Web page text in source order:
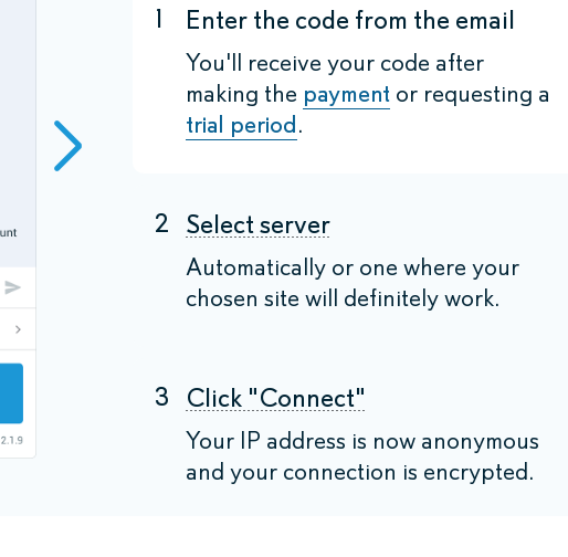
1 Enter the code from the email
You'll receive your code after
making the paymentor requesting a
trial period.
2 Select server
Automatically or one where your
chosen site will definitely work.
3 Click "Connect"
Your IP address is now anonymous
and your connection is encrypted.